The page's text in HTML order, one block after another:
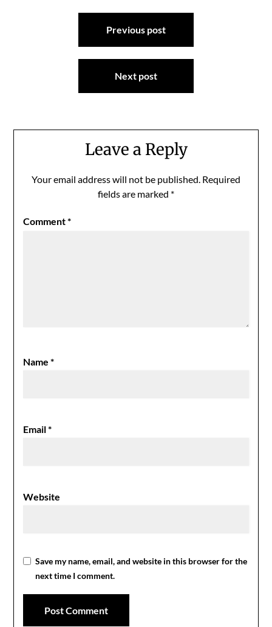
Previous post
Next post
Leave a Reply
Your email address will not be published. Required
fields are marked *
Comment*
Name*
Email*
Website
Save my name, email, and website in this browser for the
next time I comment.